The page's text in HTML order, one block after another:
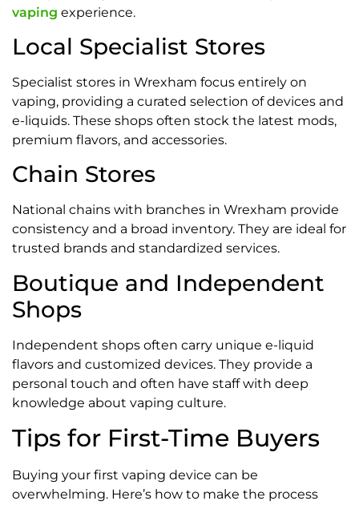
vaping experience.
Local Specialist Stores
Specialist stores in Wrexham focus entirely on
vaping, providing a curated selection of devices and
e-liquids. These shops often stock the latest mods,
premium flavors, and accessories.
Chain Stores
National chains with branches in Wrexham provide
consistency and a broad inventory. They are ideal for
trusted brands and standardized services.
Boutique and Independent
Shops
Independent shops often carry unique e-liquid
flavors and customized devices. They provide a
personal touch and often have staff with deep
knowledge about vaping culture.
Tips for First-Time Buyers
Buying your first vaping device can be
overwhelming. Here’s how to make the process